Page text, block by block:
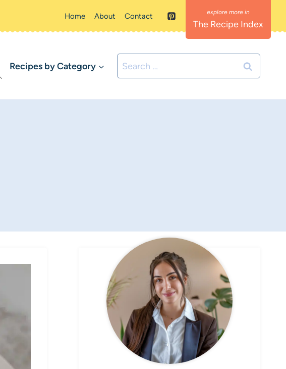
Home About Contact
The Recipe Index
Recipes by Category
Search
for: